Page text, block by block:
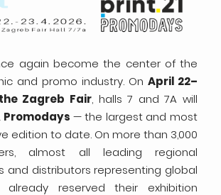
again become the center of the
and promo industry. OnApril 22–
Zagreb Fair, halls 7 and 7A will
Promodays — the largest and most
edition to date. On more than 3,000
almost all leading regional
and distributors representing global
already reserved their exhibition